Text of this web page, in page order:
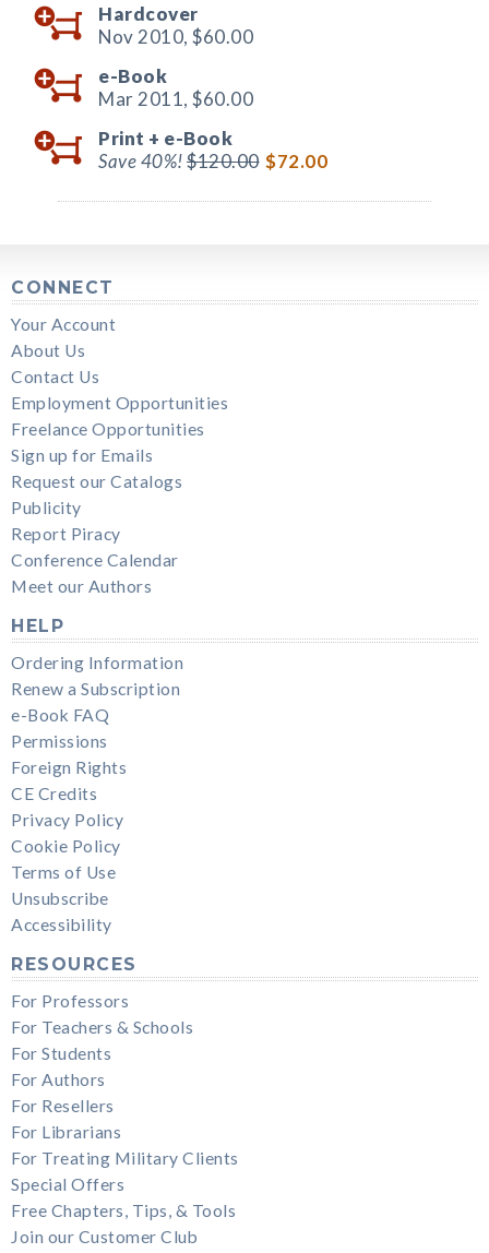
Hardcover
Nov 2010, $60.00
e-Book
Mar 2011, $60.00
Print + e-Book
Save 40%!$120.00 $72.00
CONNECT
Your Account
About Us
Contact Us
Employment Opportunities
Freelance Opportunities
Sign up for Emails
Request our Catalogs
Publicity
Report Piracy
Conference Calendar
Meet our Authors
HELP
Ordering Information
Renew a Subscription
e-Book FAQ
Permissions
Foreign Rights
CE Credits
Privacy Policy
Cookie Policy
Terms of Use
Unsubscribe
Accessibility
RESOURCES
For Professors
For Teachers & Schools
For Students
For Authors
For Resellers
For Librarians
For Treating Military Clients
Special Offers
Free Chapters, Tips, & Tools
Join our Customer Club